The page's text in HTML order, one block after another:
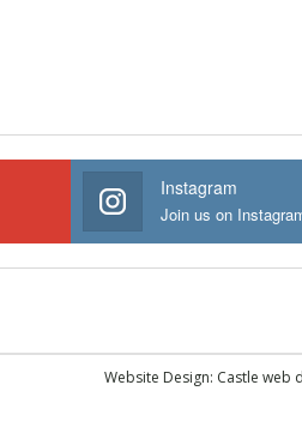
Instagram
Join us on
Website Design: Castle web